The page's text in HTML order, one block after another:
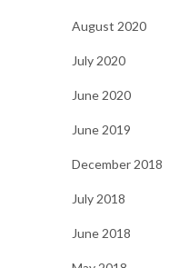
August 2020
July 2020
June 2020
June 2019
December 2018
July 2018
June 2018